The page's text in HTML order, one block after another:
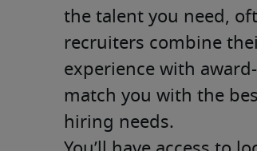
the talent you need,
recruiters combine
experience with
match you with the
hiring needs.